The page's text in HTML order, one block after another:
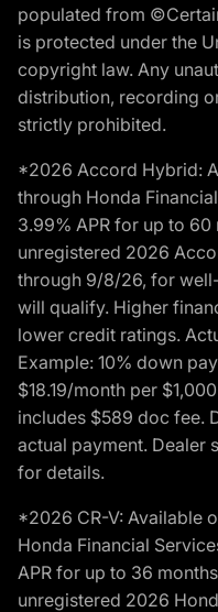
populated from
is protected under the
copyright law. Any
distribution, recording
strictly prohibited.
*2026 Accord Hybrid:
through Honda
3.99% APR for up to
unregistered 2026
through 9/8/26, for
will qualify. Higher
lower credit ratings.
Example: 10% down
$18.19/month per
includes $589 doc fee.
actual payment. Dealer
for details.
*2026 CR-V: Available
Honda Financial
APR for up to 36
unregistered 2026